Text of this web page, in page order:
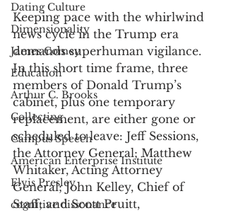
Dating Culture
Dimensionality
James Comey
Education
Arthur C. Brooks
Collecting
Campus Speech
American Enterprise Institute
Elvis Presley
cognitive dissonance
Keeping pace with the whirlwind
news cycle in the Trump era
demands superhuman vigilance.
In this short time frame, three
members of Donald Trump’s
cabinet, plus one temporary
replacement, are either gone or
scheduled to leave: Jeff Sessions,
the Attorney General; Matthew
Whitaker, Acting Attorney
General; John Kelley, Chief of
Staff; and Scott Pruitt,